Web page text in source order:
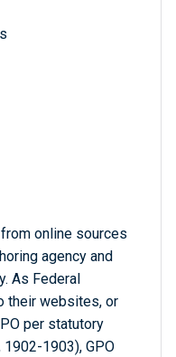
online sources
agency and
As Federal
their websites, or
per statutory
1902-1903), GPO